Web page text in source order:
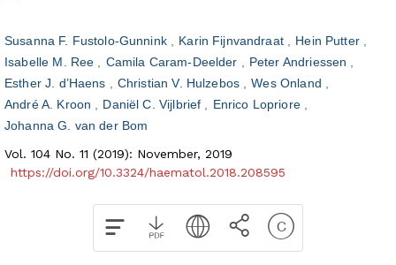
Susanna F. Fustolo-Gunnink Karin Fijnvandraat
Hein Putter
Isabelle M. Ree
Camila Caram-Deelder
Peter Andriessen
Esther J. d’Haens
Christian V. Hulzebos
Wes Onland
André A. Kroon
Daniël C. Vijlbrief
Enrico Lopriore
Johanna G. van der Bom
Vol. 104 No. 11 (2019): November, 2019
https://doi.org/10.3324/haematol.2018.208595